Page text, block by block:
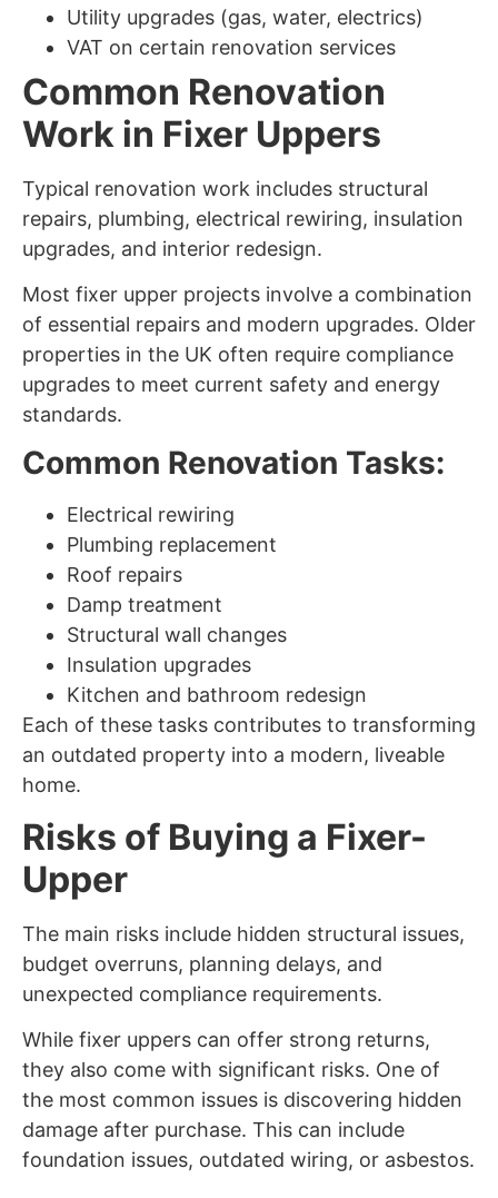
Utility upgrades (gas, water, electrics)
VAT on certain renovation services
Common Renovation
Work in Fixer Uppers
Typical renovation work includes structural
repairs, plumbing, electrical rewiring, insulation
upgrades, and interior redesign.
Most fixer upper projects involve a combination
of essential repairs and modern upgrades. Older
properties in the UK often require compliance
upgrades to meet current safety and energy
standards.
Common Renovation Tasks:
Electrical rewiring
Plumbing replacement
Roof repairs
Damp treatment
Structural wall changes
Insulation upgrades
Kitchen and bathroom redesign
Each of these tasks contributes to transforming
an outdated property into a modern, liveable
home.
Risks of Buying a Fixer-
Upper
The main risks include hidden structural issues,
budget overruns, planning delays, and
unexpected compliance requirements.
While fixer uppers can offer strong returns,
they also come with significant risks. One of
the most common issues is discovering hidden
damage after purchase. This can include
foundation issues, outdated wiring, or asbestos.